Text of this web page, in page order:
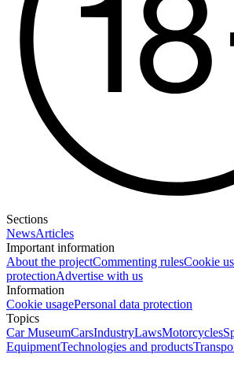
Sections
NewsArticles
Important information
About the projectCommenting rulesCookie
protectionAdvertise with us
Information
Cookie usagePersonal data protection
Topics
Car MuseumCarsIndustryLawsMotorcycles
EquipmentTechnologies and products